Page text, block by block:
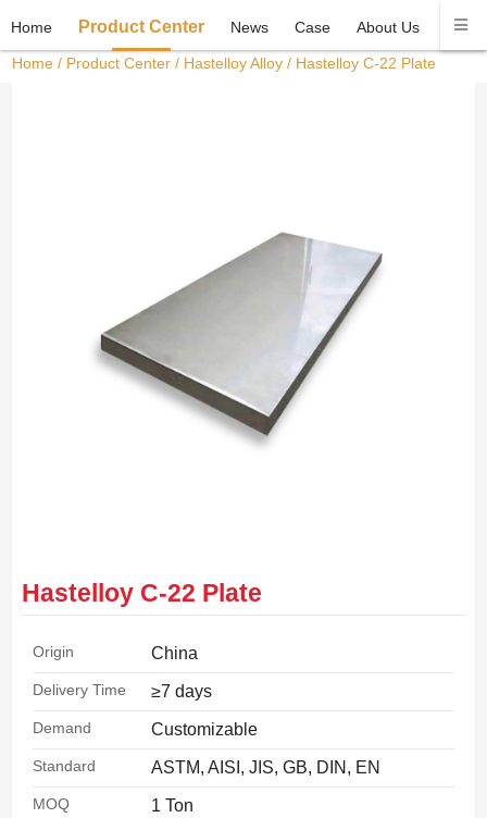
Home Product Center News Case About Us
Home / Product Center / Hastelloy Alloy / Hastelloy C-22 Plate
Hastelloy C-22 Plate
Origin China
Delivery Time ≥7 days
Demand Customizable
Standard ASTM, AISI, JIS, GB, DIN, EN
MOQ 1 Ton